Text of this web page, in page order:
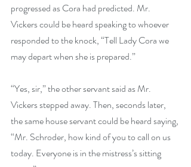
progressed as Cora had predicted. Mr.
Vickers could be heard speaking to whoever
responded to the knock, “Tell Lady Cora we
may depart when she is prepared.”
“Yes, sir,” the other servant said as Mr.
Vickers stepped away. Then, seconds later,
the same house servant could be heard saying,
“Mr. Schroder, how kind of you to call on us
today. Everyone is in the mistress’s sitting